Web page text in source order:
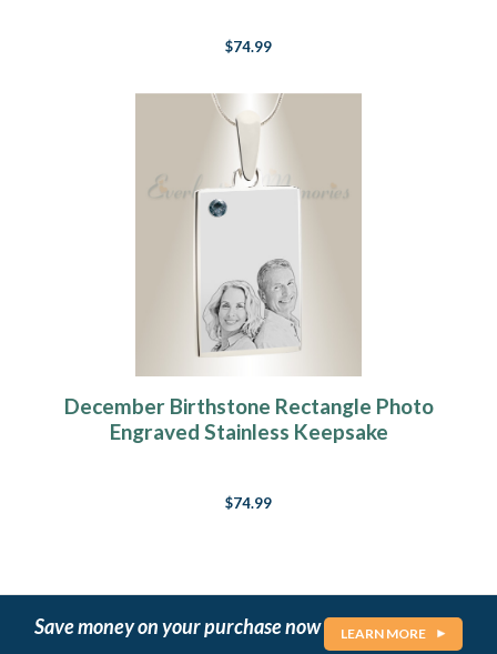
$74.99
December Birthstone Rectangle Photo
Engraved Stainless Keepsake
$74.99
Save money on your purchase now LEARN MORE